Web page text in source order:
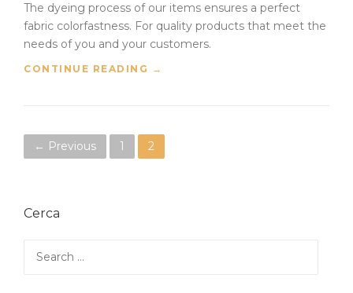
The dyeing process of our items ensures a perfect
fabric colorfastness. For quality products that meet the
needs of you and your customers.
CONTINUE READING “
I
C
→
P
s
← Previous 1 2
Cerca
for: